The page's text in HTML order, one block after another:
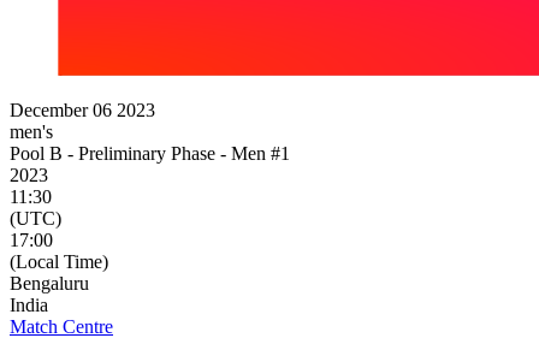
December 06 2023
men's
Pool B - Preliminary Phase - Men #1
2023
11:30
(UTC)
17:00
(Local Time)
Bengaluru
India
Match Centre